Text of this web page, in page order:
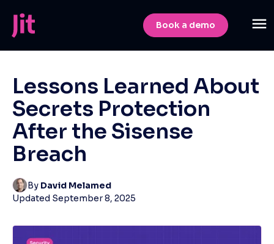
Book a demo
Lessons Learned About
Secrets Protection
After the Sisense
Breach
By David Melamed
Updated September 8, 2025